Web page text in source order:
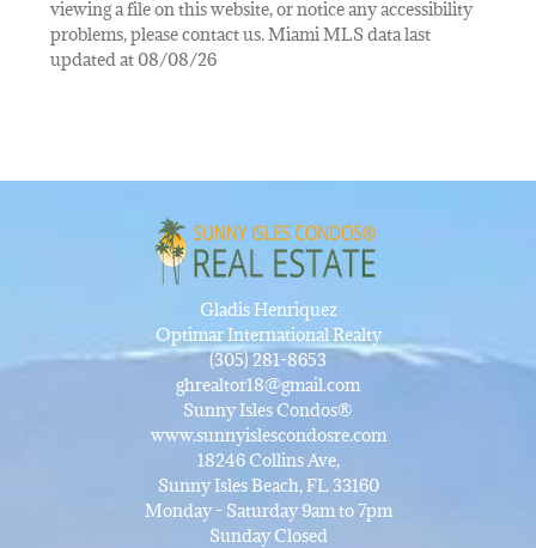
viewing a file on this website, or notice any accessibility
problems, please contact us. Miami MLS data last
updated at 08/08/26
Gladis Henriquez
Optimar International Realty
(305) 281-8653
ghrealtor18@gmail.com
Sunny Isles Condos®
www.sunnyislescondosre.com
18246 Collins Ave,
Sunny Isles Beach, FL 33160
Monday - Saturday 9am to 7pm
Sunday Closed